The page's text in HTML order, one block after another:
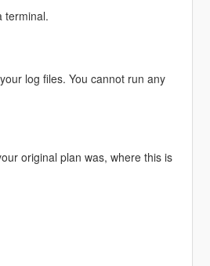
terminal.
log files. You cannot run any
original plan was, where this is